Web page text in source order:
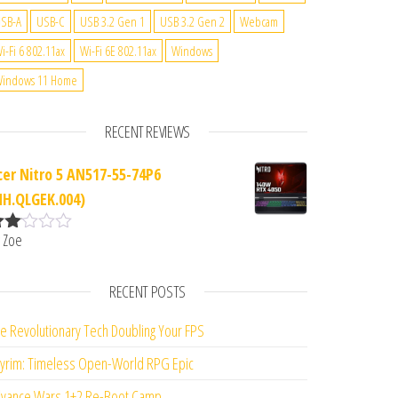
A
USB-C USB 3.2 Gen 1 USB 3.2 Gen 2
Webcam
Fi 6 802.11ax
Wi-Fi 6E 802.11ax
Windows
11 Home
RECENT REVIEWS
Nitro 5 AN517-55-74P6
5
RECENT POSTS
Revolutionary Tech Doubling Your FPS
Timeless Open-World RPG Epic